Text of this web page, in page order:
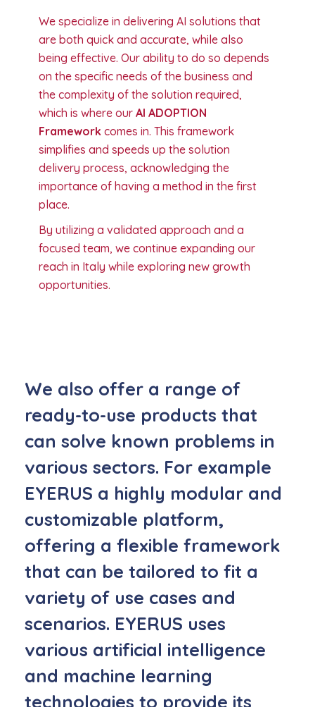
We specialize in delivering AI solutions that
are both quick and accurate, while also
being effective. Our ability to do so depends
on the specific needs of the business and
the complexity of the solution required,
which is where our AI ADOPTION
Frameworkcomes in. This framework
simplifies and speeds up the solution
delivery process, acknowledging the
importance of having a method in the first
place.
By utilizing a validated approach and a
focused team, we continue expanding our
reach in Italy while exploring new growth
opportunities.
We also offer a range of
ready-to-use products that
can solve known problems in
various sectors. For example
EYERUS a highly modular and
customizable platform,
offering a flexible framework
that can be tailored to fit a
variety of use cases and
scenarios. EYERUS uses
various artificial intelligence
and machine learning
technologies to provide its